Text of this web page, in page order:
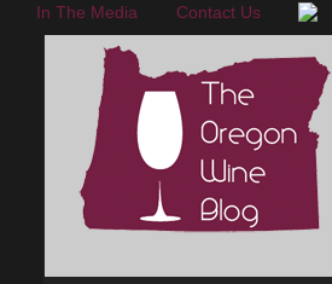
In The Media Contact Us